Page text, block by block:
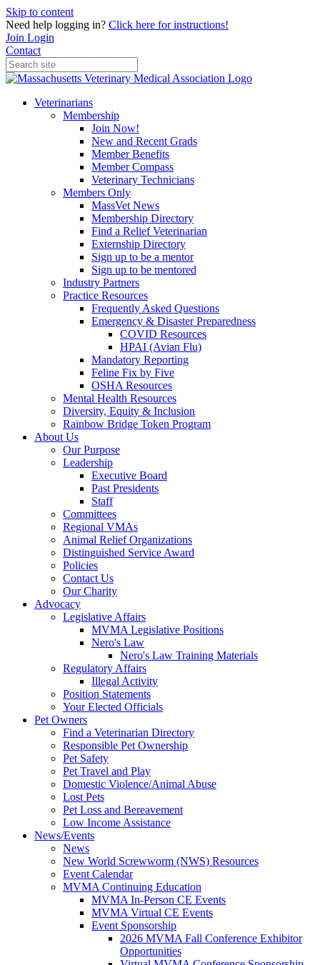
Skip to content
Need help logging in? Click here for instructions!
Join Login
Contact
Veterinarians
Membership
Join Now!
New and Recent Grads
Member Benefits
Member Compass
Veterinary Technicians
Members Only
MassVet News
Membership Directory
Find a Relief Veterinarian
Externship Directory
Sign up to be a mentor
Sign up to be mentored
Industry Partners
Practice Resources
Frequently Asked Questions
Emergency & Disaster Preparedness
COVID Resources
HPAI (Avian Flu)
Mandatory Reporting
Feline Fix by Five
OSHA Resources
Mental Health Resources
Diversity, Equity & Inclusion
Rainbow Bridge Token Program
About Us
Our Purpose
Leadership
Executive Board
Past Presidents
Staff
Committees
Regional VMAs
Animal Relief Organizations
Distinguished Service Award
Policies
Contact Us
Our Charity
Advocacy
Legislative Affairs
MVMA Legislative Positions
Nero's Law
Nero's Law Training Materials
Regulatory Affairs
Illegal Activity
Position Statements
Your Elected Officials
Pet Owners
Find a Veterinarian Directory
Responsible Pet Ownership
Pet Safety
Pet Travel and Play
Domestic Violence/Animal Abuse
Lost Pets
Pet Loss and Bereavement
Low Income Assistance
News/Events
News
New World Screwworm (NWS) Resources
Event Calendar
MVMA Continuing Education
MVMA In-Person CE Events
MVMA Virtual CE Events
Event Sponsorship
2026 MVMA Fall Conference Exhibitor
Opportunities